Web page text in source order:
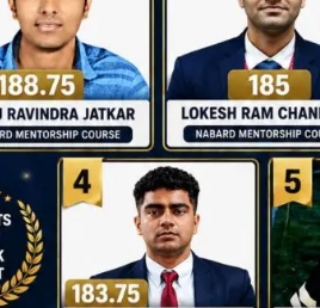
Prep: Mock Tests,
Analysis & Expert
Sessions
September 6, 2024 /
No Comments
Hello Dear Aspirant, All of you
have appeared for Phase I
and now its time to prepare
for Phase II....
Read More
49
for